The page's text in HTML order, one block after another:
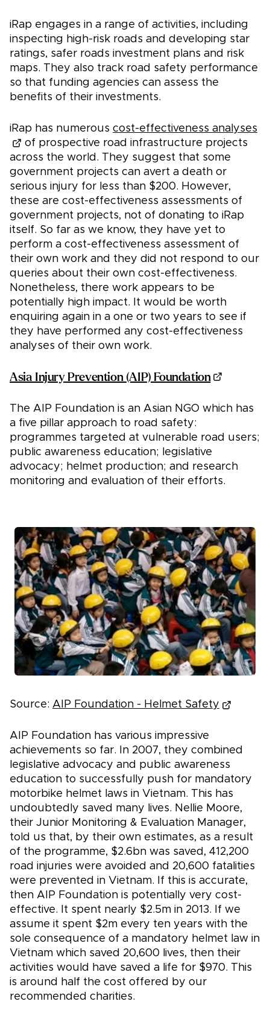
iRap engages in a range of activities, including
inspecting high-risk roads and developing star
ratings, safer roads investment plans and risk
maps. They also track road safety performance
so that funding agencies can assess the
benefits of their investments.
iRap has numerous cost-effectiveness analyses
of prospective road infrastructure projects
across the world. They suggest that some
government projects can avert a death or
serious injury for less than $200. However,
these are cost-effectiveness assessments of
government projects, not of donating to iRap
itself. So far as we know, they have yet to
perform a cost-effectiveness assessment of
their own work and they did not respond to our
queries about their own cost-effectiveness.
Nonetheless, there work appears to be
potentially high impact. It would be worth
enquiring again in a one or two years to see if
they have performed any cost-effectiveness
analyses of their own work.
Asia Injury Prevention (AIP) Foundation
The AIP Foundation is an Asian NGO which has
a five pillar approach to road safety:
programmes targeted at vulnerable road users;
public awareness education; legislative
advocacy; helmet production; and research
monitoring and evaluation of their efforts.
Source: AIP Foundation - Helmet Safety
AIP Foundation has various impressive
achievements so far. In 2007, they combined
legislative advocacy and public awareness
education to successfully push for mandatory
motorbike helmet laws in Vietnam. This has
undoubtedly saved many lives. Nellie Moore,
their Junior Monitoring & Evaluation Manager,
told us that, by their own estimates, as a result
of the programme, $2.6bn was saved, 412,200
road injuries were avoided and 20,600 fatalities
were prevented in Vietnam. If this is accurate,
then AIP Foundation is potentially very cost-
effective. It spent nearly $2.5m in 2013. If we
assume it spent $2m every ten years with the
sole consequence of a mandatory helmet law in
Vietnam which saved 20,600 lives, then their
activities would have saved a life for $970. This
is around half the cost offered by our
recommended charities.